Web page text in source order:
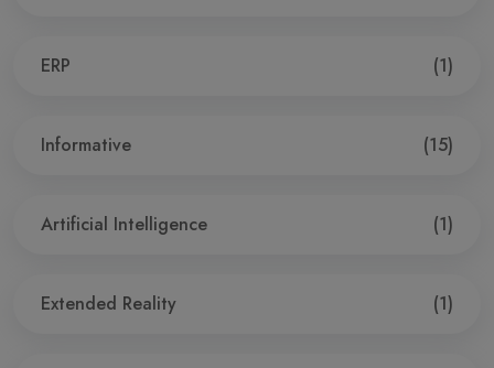
ERP (1)
Informative (15)
Artificial Intelligence (1)
Extended Reality (1)